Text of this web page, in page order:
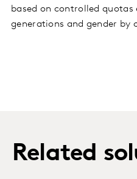
based on controlled
generations and gender by
Related